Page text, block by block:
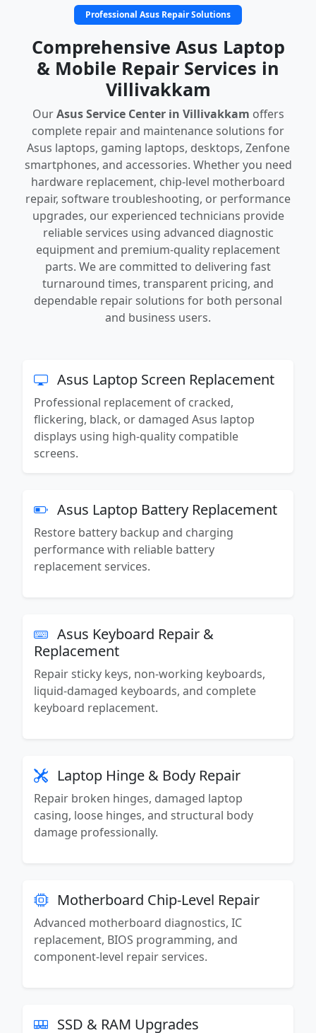
Professional Asus Repair Solutions
Comprehensive Asus Laptop
& Mobile Repair Services in
Villivakkam
OurAsus Service Center in Villivakkam offers
complete repair and maintenance solutions for
Asus laptops, gaming laptops, desktops, Zenfone
smartphones, and accessories. Whether you need
hardware replacement, chip-level motherboard
repair, software troubleshooting, or performance
upgrades, our experienced technicians provide
reliable services using advanced diagnostic
equipment and premium-quality replacement
parts. We are committed to delivering fast
turnaround times, transparent pricing, and
dependable repair solutions for both personal
and business users.
Asus Laptop Screen Replacement
Professional replacement of cracked,
flickering, black, or damaged Asus laptop
displays using high-quality compatible
screens.
Asus Laptop Battery Replacement
Restore battery backup and charging
performance with reliable battery
replacement services.
Asus Keyboard Repair &
Replacement
Repair sticky keys, non-working keyboards,
liquid-damaged keyboards, and complete
keyboard replacement.
Laptop Hinge & Body Repair
Repair broken hinges, damaged laptop
casing, loose hinges, and structural body
damage professionally.
Motherboard Chip-Level Repair
Advanced motherboard diagnostics, IC
replacement, BIOS programming, and
component-level repair services.
SSD & RAM Upgrades